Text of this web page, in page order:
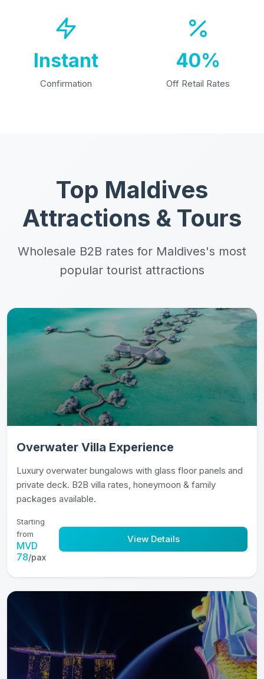
Instant
Confirmation
40%
Off Retail Rates
Top Maldives
Attractions & Tours
Wholesale B2B rates for Maldives's most
popular tourist attractions
Overwater Villa Experience
Luxury overwater bungalows with glass floor panels and
private deck. B2B villa rates, honeymoon & family
packages available.
Starting
from
MVD
78/pax
View Details